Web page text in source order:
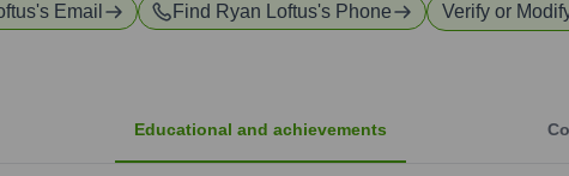
's Email Find Ryan Loftus's Phone Verify or
Educational and achievements